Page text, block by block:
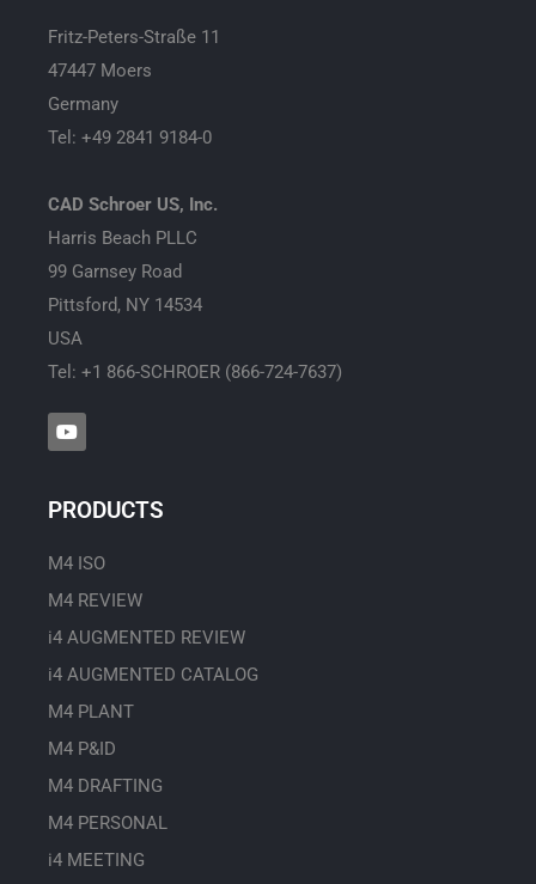
Fritz-Peters-Straße 11
47447 Moers
Germany
Tel: +49 2841 9184-0
CAD Schroer US, Inc.
Harris Beach PLLC
99 Garnsey Road
Pittsford, NY 14534
USA
Tel: +1 866-SCHROER (866-724-7637)
Y
o
u
u
b
PRODUCTS
M4 ISO
M4 REVIEW
i4 AUGMENTED REVIEW
i4 AUGMENTED CATALOG
M4 PLANT
M4 P&ID
M4 DRAFTING
M4 PERSONAL
i4 MEETING